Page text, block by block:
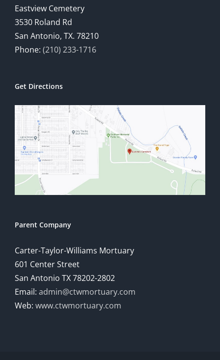
Eastview Cemetery
3530 Roland Rd
San Antonio, TX. 78210
Phone: (210) 233-1716
Get Directions
Parent Company
Carter-Taylor-Williams Mortuary
601 Center Street
San Antonio TX 78202-2802
Email: admin@ctwmortuary.com
Web: www.ctwmortuary.com